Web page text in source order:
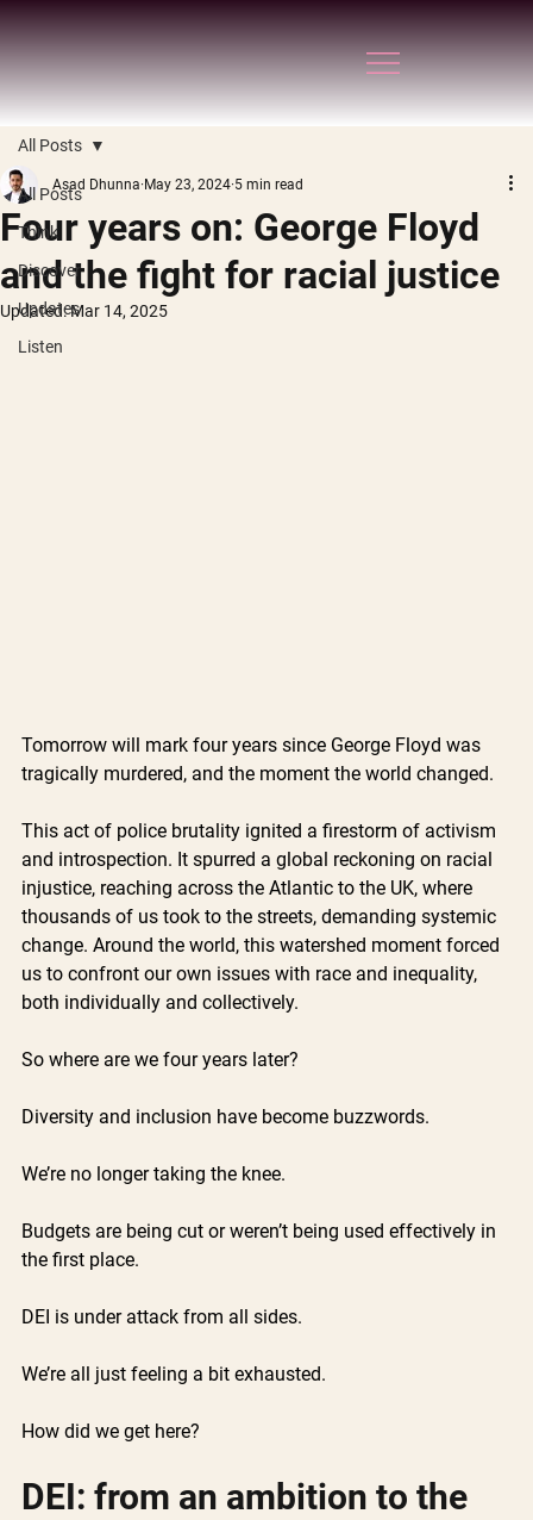
All Posts
Think
Discover
Updates
Listen
All Posts
Four years on: George Floyd
and the fight for racial justice
Asad Dhunna May 23, 2024 5 min read
Updated:Mar 14, 2025
Tomorrow will mark four years since George Floyd was
tragically murdered, and the moment the world changed.
This act of police brutality ignited a firestorm of activism
and introspection. It spurred a global reckoning on racial
injustice, reaching across the Atlantic to the UK, where
thousands of us took to the streets, demanding systemic
change. Around the world, this watershed moment forced
us to confront our own issues with race and inequality,
both individually and collectively.
So where are we four years later?
Diversity and inclusion have become buzzwords.
We’re no longer taking the knee.
Budgets are being cut or weren’t being used effectively in
the first place.
DEI is under attack from all sides.
We’re all just feeling a bit exhausted.
How did we get here?
DEI: from an ambition to the